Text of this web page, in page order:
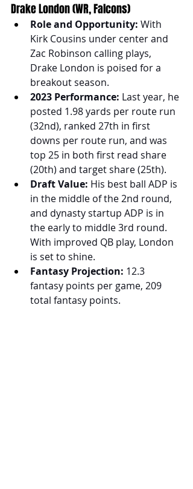
Drake London (WR, Falcons)
Role and Opportunity: With
Kirk Cousins under center and
Zac Robinson calling plays,
Drake London is poised for a
breakout season.
2023 Performance: Last year, he
posted 1.98 yards per route run
(32nd), ranked 27th in first
downs per route run, and was
top 25 in both first read share
(20th) and target share (25th).
Draft Value: His best ball ADP is
in the middle of the 2nd round,
and dynasty startup ADP is in
the early to middle 3rd round.
With improved QB play, London
is set to shine.
Fantasy Projection: 12.3
fantasy points per game, 209
total fantasy points.